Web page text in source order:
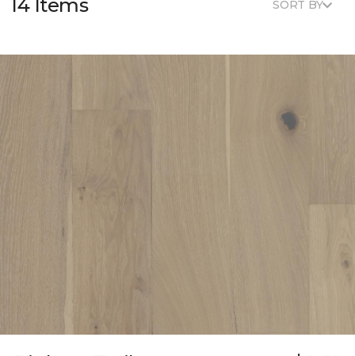
14 Items SORT BY